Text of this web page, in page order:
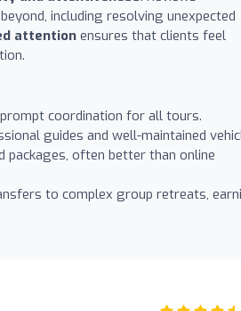
including resolving unexpected
attention ensures that clients feel
coordination for all tours.
guides and well-maintained
often better than online
to complex group retreats,